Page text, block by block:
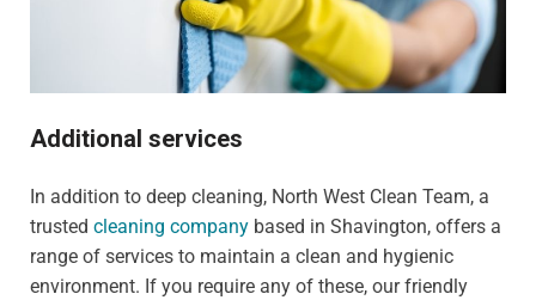
Additional services
In addition to deep cleaning, North West Clean Team, a
trusted cleaning company based in Shavington, offers a
range of services to maintain a clean and hygienic
environment. If you require any of these, our friendly